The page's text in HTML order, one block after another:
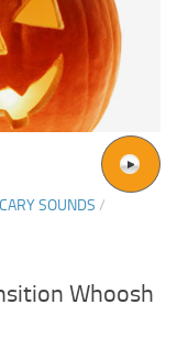
SOUNDS /
Whoosh